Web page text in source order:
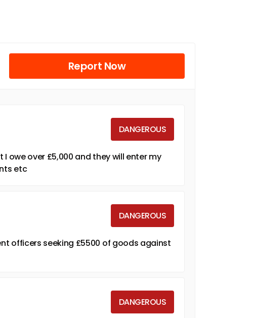
Report Now
DANGEROUS
owe over £5,000 and they will enter my
etc
DANGEROUS
officers seeking £5500 of goods against
DANGEROUS